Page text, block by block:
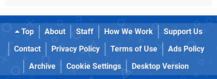
Top About Staff How We Work
Support Us
Contact
Privacy Policy Terms of Use
Ads Policy
Archive
Cookie Settings Desktop Version